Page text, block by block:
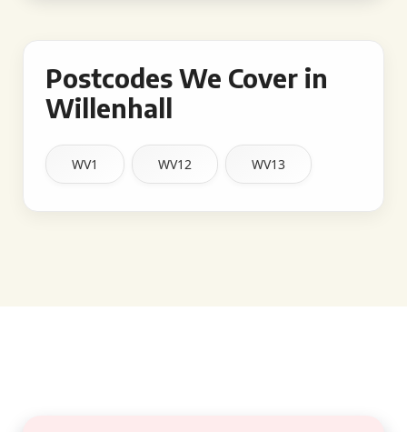
Postcodes We Cover in
Willenhall
WV1 WV12 WV13